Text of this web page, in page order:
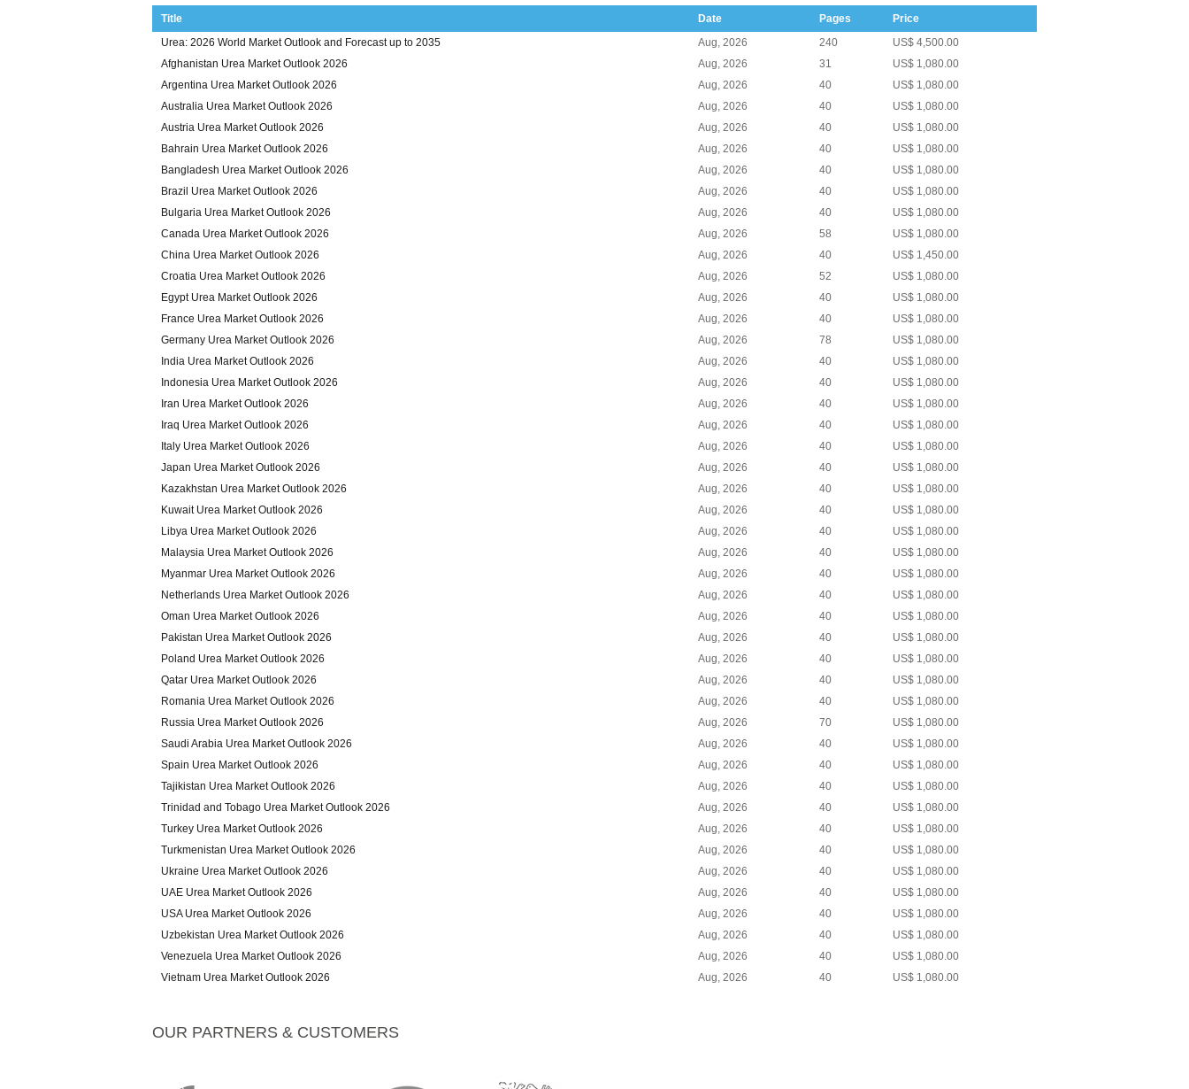
Title Date Pages
Price
Urea: 2026 World Market Outlook and Forecast up to 2035
Aug, 2026 240
US$ 4,500.00
Afghanistan Urea Market Outlook 2026
Aug, 2026 31
US$ 1,080.00
Argentina Urea Market Outlook 2026
Aug, 2026 40
US$ 1,080.00
Australia Urea Market Outlook 2026
Aug, 2026 40
US$ 1,080.00
Austria Urea Market Outlook 2026
Aug, 2026 40
US$ 1,080.00
Bahrain Urea Market Outlook 2026
Aug, 2026 40
US$ 1,080.00
Bangladesh Urea Market Outlook 2026
Aug, 2026 40
US$ 1,080.00
Brazil Urea Market Outlook 2026
Aug, 2026 40
US$ 1,080.00
Bulgaria Urea Market Outlook 2026
Aug, 2026 40
US$ 1,080.00
Canada Urea Market Outlook 2026
Aug, 2026 58
US$ 1,080.00
China Urea Market Outlook 2026
Aug, 2026 40
US$ 1,450.00
Croatia Urea Market Outlook 2026
Aug, 2026 52
US$ 1,080.00
Egypt Urea Market Outlook 2026
Aug, 2026 40
US$ 1,080.00
France Urea Market Outlook 2026
Aug, 2026 40
US$ 1,080.00
Germany Urea Market Outlook 2026
Aug, 2026 78
US$ 1,080.00
India Urea Market Outlook 2026
Aug, 2026 40
US$ 1,080.00
Indonesia Urea Market Outlook 2026
Aug, 2026 40
US$ 1,080.00
Iran Urea Market Outlook 2026
Aug, 2026 40
US$ 1,080.00
Iraq Urea Market Outlook 2026
Aug, 2026 40
US$ 1,080.00
Italy Urea Market Outlook 2026
Aug, 2026 40
US$ 1,080.00
Japan Urea Market Outlook 2026
Aug, 2026 40
US$ 1,080.00
Kazakhstan Urea Market Outlook 2026
Aug, 2026 40
US$ 1,080.00
Kuwait Urea Market Outlook 2026
Aug, 2026 40
US$ 1,080.00
Libya Urea Market Outlook 2026
Aug, 2026 40
US$ 1,080.00
Malaysia Urea Market Outlook 2026
Aug, 2026 40
US$ 1,080.00
Myanmar Urea Market Outlook 2026
Aug, 2026 40
US$ 1,080.00
Netherlands Urea Market Outlook 2026
Aug, 2026 40
US$ 1,080.00
Oman Urea Market Outlook 2026
Aug, 2026 40
US$ 1,080.00
Pakistan Urea Market Outlook 2026
Aug, 2026 40
US$ 1,080.00
Poland Urea Market Outlook 2026
Aug, 2026 40
US$ 1,080.00
Qatar Urea Market Outlook 2026
Aug, 2026 40
US$ 1,080.00
Romania Urea Market Outlook 2026
Aug, 2026 40
US$ 1,080.00
Russia Urea Market Outlook 2026
Aug, 2026 70
US$ 1,080.00
Saudi Arabia Urea Market Outlook 2026
Aug, 2026 40
US$ 1,080.00
Spain Urea Market Outlook 2026
Aug, 2026 40
US$ 1,080.00
Tajikistan Urea Market Outlook 2026
Aug, 2026 40
US$ 1,080.00
Trinidad and Tobago Urea Market Outlook 2026
Aug, 2026 40
US$ 1,080.00
Turkey Urea Market Outlook 2026
Aug, 2026 40
US$ 1,080.00
Turkmenistan Urea Market Outlook 2026
Aug, 2026 40
US$ 1,080.00
Ukraine Urea Market Outlook 2026
Aug, 2026 40
US$ 1,080.00
UAE Urea Market Outlook 2026
Aug, 2026 40
US$ 1,080.00
USA Urea Market Outlook 2026
Aug, 2026 40
US$ 1,080.00
Uzbekistan Urea Market Outlook 2026
Aug, 2026 40
US$ 1,080.00
Venezuela Urea Market Outlook 2026
Aug, 2026 40
US$ 1,080.00
Vietnam Urea Market Outlook 2026
Aug, 2026 40 US$ 1,080.00
OUR PARTNERS & CUSTOMERS